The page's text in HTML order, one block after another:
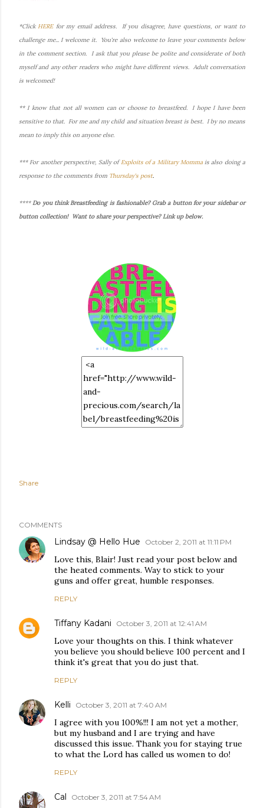
*Click HERE for my email address. If you disagree, have questions, or want to
challenge me... I welcome it. You're also welcome to leave your comments below
in the comment section. I ask that you please be polite and considerate of both
myself and any other readers who might have different views. Adult conversation
is welcomed!
** I know that not all women can or choose to breastfeed. I hope I have been
sensitive to that. For me and my child and situation breast is best. I by no means
mean to imply this on anyone else.
*** For another perspective, Sally of Exploits of a Military Momma is also doing a
response to the comments from Thursday's post.
****Do you think Breastfeeding is fashionable? Grab a button for your sidebar or
button collection! Want to share your perspective? Link up below.
Share
COMMENTS
Lindsay @ Hello Hue October 2, 2011 at 11:11 PM
Love this, Blair! Just read your post below and
the heated comments. Way to stick to your
guns and offer great, humble responses.
REPLY
Tiffany Kadani October 3, 2011 at 12:41 AM
Love your thoughts on this. I think whatever
you believe you should believe 100 percent and I
think it's great that you do just that.
REPLY
Kelli October 3, 2011 at 7:40 AM
I agree with you 100%!!! I am not yet a mother,
but my husband and I are trying and have
discussed this issue. Thank you for staying true
to what the Lord has called us women to do!
REPLY
Cal October 3, 2011 at 7:54 AM